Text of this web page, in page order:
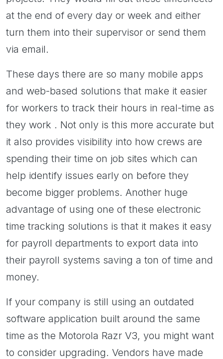
at the end of every day or week and either
turn them into their supervisor or send them
via email.
These days there are so many mobile apps
and web-based solutions that make it easier
for workers to track their hours in real-time as
they work . Not only is this more accurate but
it also provides visibility into how crews are
spending their time on job sites which can
help identify issues early on before they
become bigger problems. Another huge
advantage of using one of these electronic
time tracking solutions is that it makes it easy
for payroll departments to export data into
their payroll systems saving a ton of time and
money.
If your company is still using an outdated
software application built around the same
time as the Motorola Razr V3, you might want
to consider upgrading. Vendors have made